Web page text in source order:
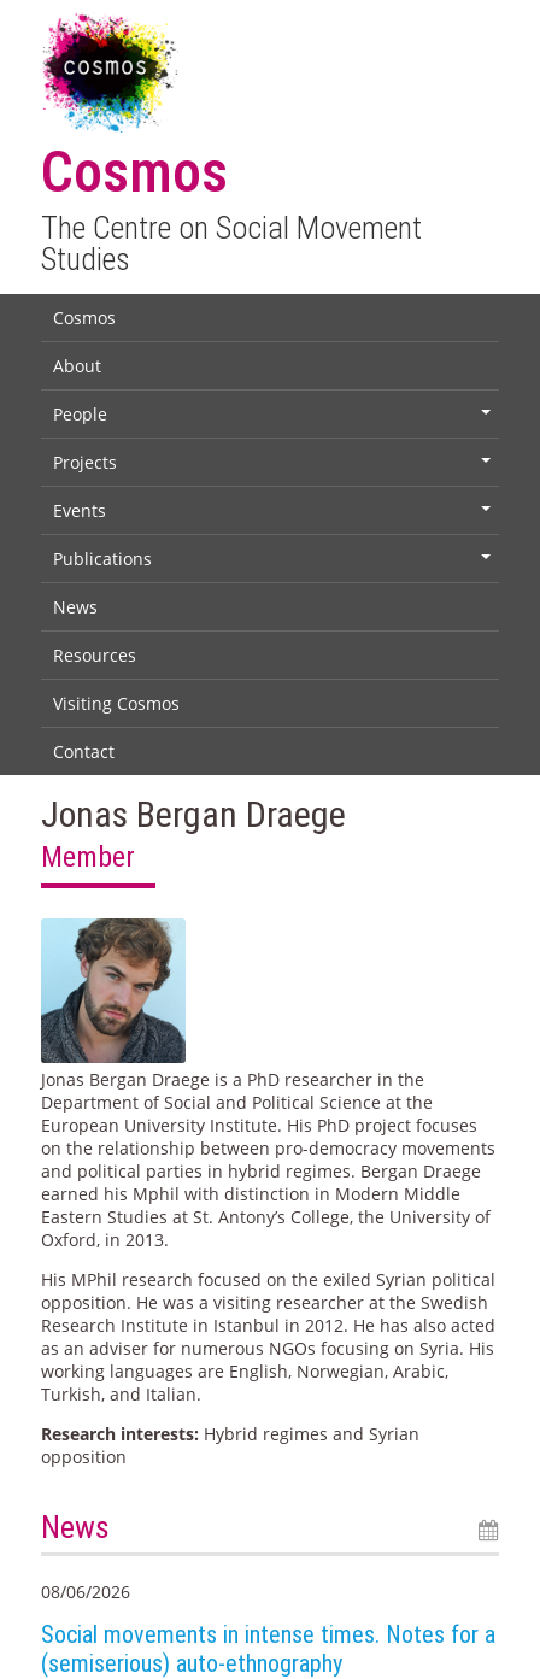
Cosmos
The Centre on Social Movement
Studies
Cosmos
About
People
Projects
Events
Publications
News
Resources
Visiting Cosmos
Contact
Jonas Bergan Draege
Member
Jonas Bergan Draege is a PhD researcher in the
Department of Social and Political Science at the
European University Institute. His PhD project focuses
on the relationship between pro-democracy movements
and political parties in hybrid regimes. Bergan Draege
earned his Mphil with distinction in Modern Middle
Eastern Studies at St. Antony’s College, the University of
Oxford, in 2013.
His MPhil research focused on the exiled Syrian political
opposition. He was a visiting researcher at the Swedish
Research Institute in Istanbul in 2012. He has also acted
as an adviser for numerous NGOs focusing on Syria. His
working languages are English, Norwegian, Arabic,
Turkish, and Italian.
Research interests: Hybrid regimes and Syrian
opposition
News
08/06/2026
Social movements in intense times. Notes for a
(semiserious) auto-ethnography